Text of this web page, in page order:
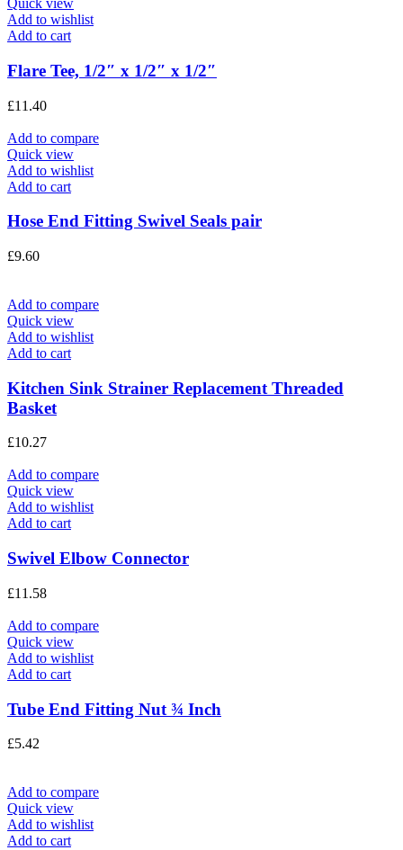
Quick view
Add to wishlist
Add to cart
Flare Tee, 1/2″ x 1/2″ x 1/2″
£11.40
Add to compare
Quick view
Add to wishlist
Add to cart
Hose End Fitting Swivel Seals pair
£9.60
Add to compare
Quick view
Add to wishlist
Add to cart
Kitchen Sink Strainer Replacement Threaded
Basket
£10.27
Add to compare
Quick view
Add to wishlist
Add to cart
Swivel Elbow Connector
£11.58
Add to compare
Quick view
Add to wishlist
Add to cart
Tube End Fitting Nut ¾ Inch
£5.42
Add to compare
Quick view
Add to wishlist
Add to cart